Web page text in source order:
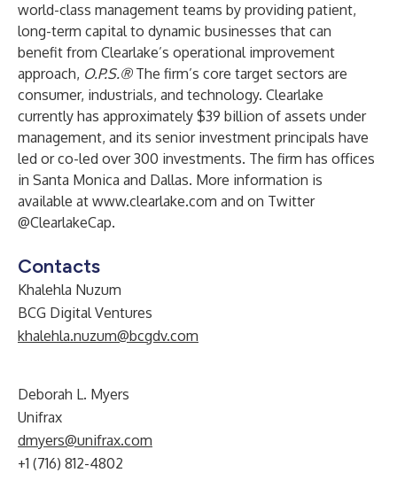
world-class management teams by providing patient,
long-term capital to dynamic businesses that can
benefit from Clearlake’s operational improvement
approach, O.P.S.®The firm’s core target sectors are
consumer, industrials, and technology. Clearlake
currently has approximately $39 billion of assets under
management, and its senior investment principals have
led or co-led over 300 investments. The firm has offices
in Santa Monica and Dallas. More information is
available at www.clearlake.com and on Twitter
@ClearlakeCap.
Contacts
Khalehla Nuzum
BCG Digital Ventures
khalehla.nuzum@bcgdv.com
Deborah L. Myers
Unifrax
dmyers@unifrax.com
+1 (716) 812-4802